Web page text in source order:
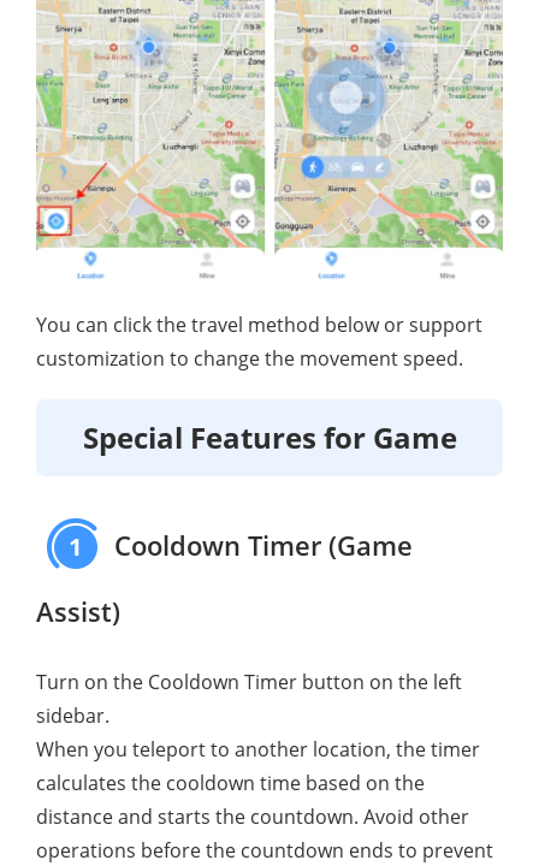
You can click the travel method below or support
customization to change the movement speed.
Special Features for Game
1
Cooldown Timer (Game
Assist)
Turn on the Cooldown Timer button on the left
sidebar.
When you teleport to another location, the timer
calculates the cooldown time based on the
distance and starts the countdown. Avoid other
operations before the countdown ends to prevent